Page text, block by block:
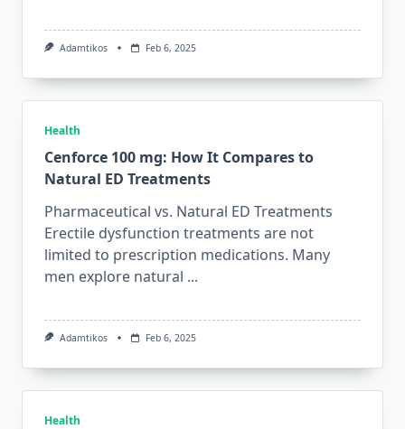
Adamtikos Feb 6, 2025
Health
Cenforce 100 mg: How It Compares to
Natural ED Treatments
Pharmaceutical vs. Natural ED Treatments
Erectile dysfunction treatments are not
limited to prescription medications. Many
men explore natural ...
Adamtikos Feb 6, 2025
Health